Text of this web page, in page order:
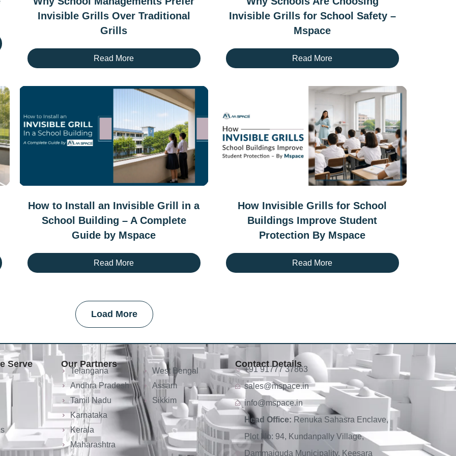
Invisible Grills Over Traditional
Grills
Read More
Invisible Grills for School Safety –
Mspace
Read More
How to Install an Invisible Grill in a
School Building – A Complete
Guide by Mspace
Read More
How Invisible Grills for School
Buildings Improve Student
Protection By Mspace
Read More
Load More
Serve Our Partners
Telangana
Andhra Pradesh
Tamil Nadu
Karnataka
Kerala
Maharashtra
West Bengal
Assam
Sikkim
Contact Details
+91 91777 37863
sales@mspace.in
info@mspace.in
Head Office: Renuka Sahasra Enclave,
Plot No: 94, Kundanpally Village,
Dammaiguda Municipality, Keesara